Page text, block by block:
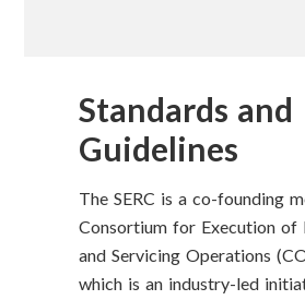
Standards and
Guidelines
The SERC is a co-founding
Consortium for Execution of
and Servicing Operations
which is an industry-led